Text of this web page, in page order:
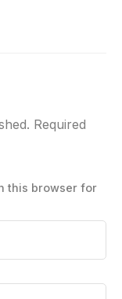
Required
this browser for